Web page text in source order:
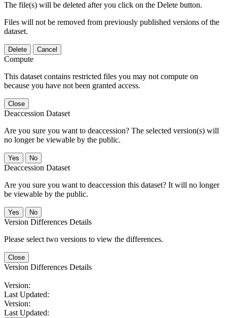
The file(s) will be deleted after you click on the Delete button.
Files will not be removed from previously published versions of the
dataset.
Delete Cancel
Compute
This dataset contains restricted files you may not compute on
because you have not been granted access.
Close
Deaccession Dataset
Are you sure you want to deaccession? The selected version(s) will
no longer be viewable by the public.
No
Deaccession Dataset
Are you sure you want to deaccession this dataset? It will no longer
be viewable by the public.
No
Version Differences Details
Please select two versions to view the differences.
Close
Version Differences Details
Version:
Last Updated:
Version:
Last Updated: